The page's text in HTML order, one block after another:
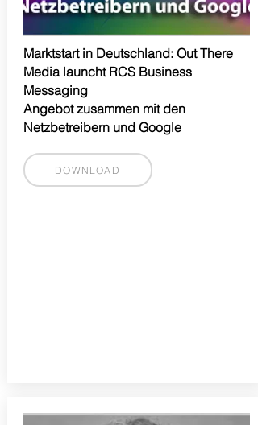
Marktstart in Deutschland: Out There
Media launcht RCS Business
Messaging
Angebot zusammen mit den
Netzbetreibern und Google
DOWNLOAD